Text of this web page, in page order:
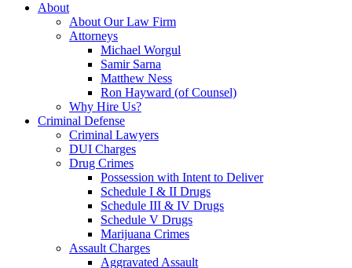
About
About Our Law Firm
Attorneys
Michael Worgul
Samir Sarna
Matthew Ness
Ron Hayward (of Counsel)
Why Hire Us?
Criminal Defense
Criminal Lawyers
DUI Charges
Drug Crimes
Possession with Intent to Deliver
Schedule I & II Drugs
Schedule III & IV Drugs
Schedule V Drugs
Marijuana Crimes
Assault Charges
Aggravated Assault